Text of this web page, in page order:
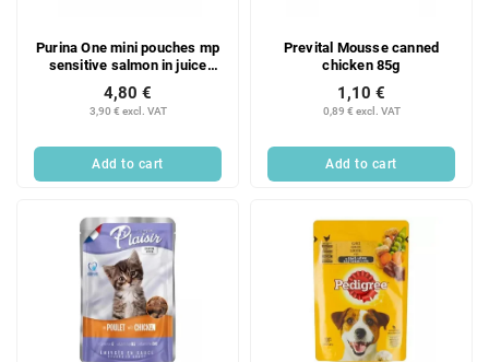
Purina One mini pouches mp
sensitive salmon in juice
3,90 € excl. VAT
4,80 €
Add to cart
Prevital Mousse canned
chicken 85g
0,89 € excl. VAT
1,10 €
Add to cart